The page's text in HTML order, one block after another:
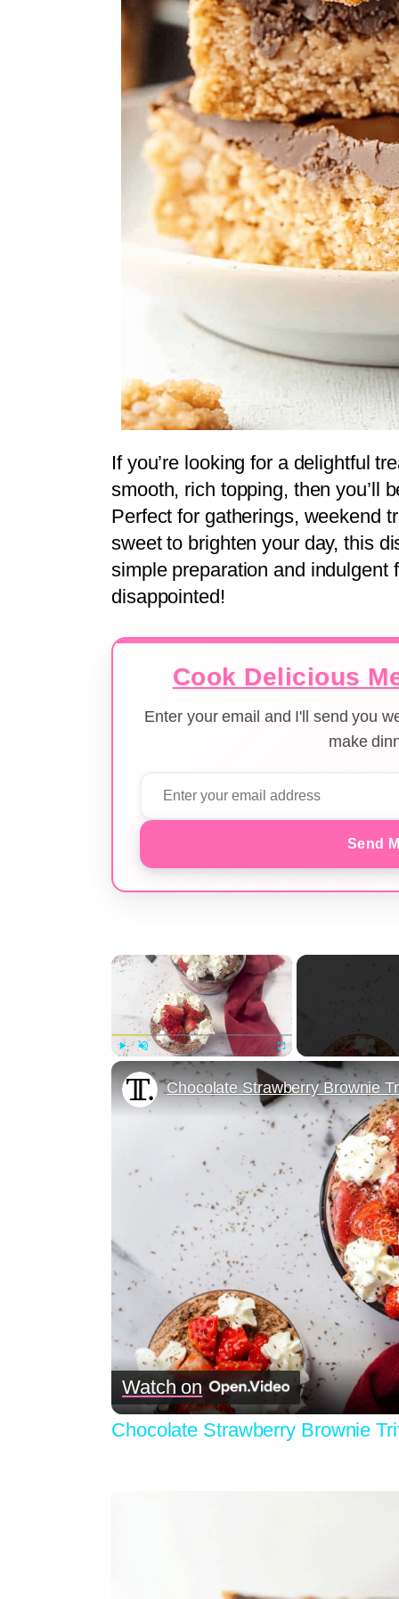
If you’re looking for a delightful
smooth, rich topping, then you’ll
Perfect for gatherings, weekend
sweet to brighten your day, this
simple preparation and indulgent
disappointed!
Cook Delicious
Enter your email and I'll send you
make
Send
×
Fullscreen
Chocolate Strawberry Brownie
Watch on
Chocolate Strawberry Brownie